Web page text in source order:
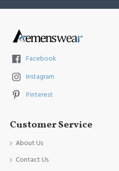
Facebook
Instagram
Pinterest
Customer Service
About Us
Contact Us